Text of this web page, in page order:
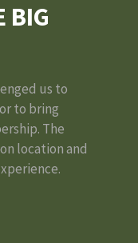
BIG
us to
to bring
The
location and